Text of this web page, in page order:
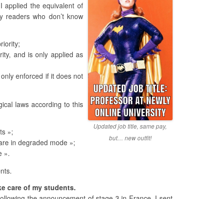
Updated job title, same pay,
but… new outfit!
applied the equivalent of
readers who don’t know
and is only applied as
enforced if it does not
laws according to this
»;
in degraded mode »;
».
care of my students.